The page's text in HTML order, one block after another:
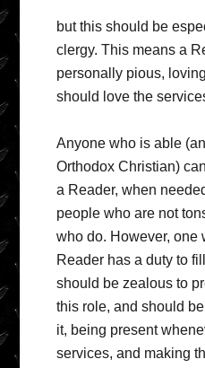
but this should be
clergy. This means a
personally pious,
should love the
Anyone who is able
Orthodox Christian)
a Reader, when
people who are not
who do. However, one
Reader has a duty to
should be zealous to
this role, and should
it, being present
services, and making